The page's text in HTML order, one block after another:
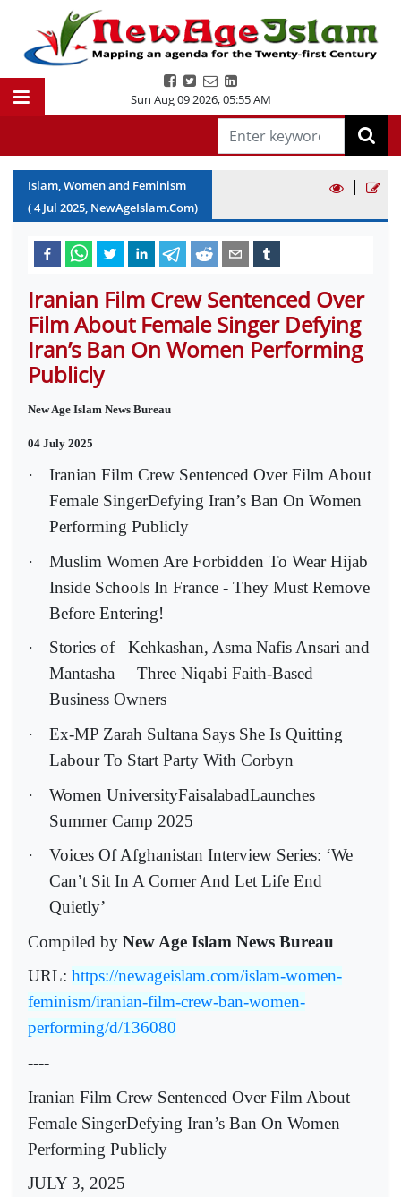
Sun Aug 09 2026,05:55 AM
Islam, Women and Feminism
(4 Jul 2025, NewAgeIslam.Com)
|
Iranian Film Crew Sentenced Over
Film About Female Singer Defying
Iran’s Ban On Women Performing
Publicly
New Age Islam News Bureau
04 July 2025
·
Iranian Film Crew Sentenced Over Film About
Female SingerDefying Iran’s Ban On Women
Performing Publicly
·
Muslim Women Are Forbidden To Wear Hijab
Inside Schools In France - They Must Remove
Before Entering!
·
Stories of– Kehkashan, Asma Nafis Ansari and
Mantasha – Three Niqabi Faith-Based
Business Owners
·
Ex-MP Zarah Sultana Says She Is Quitting
Labour To Start Party With Corbyn
·
Women UniversityFaisalabadLaunches
Summer Camp 2025
·
Voices Of Afghanistan Interview Series: ‘We
Can’t Sit In A Corner And Let Life End
Quietly’
Compiled by New Age Islam News Bureau
URL: https://newageislam.com/islam-women-
feminism/iranian-film-crew-ban-women-
performing/d/136080
----
Iranian Film Crew Sentenced Over Film About
Female SingerDefying Iran’s Ban On Women
Performing Publicly
JULY 3, 2025